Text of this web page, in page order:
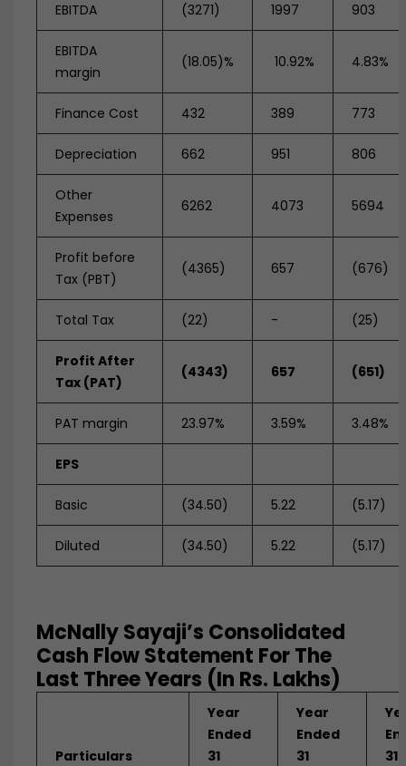
EBITDA (3271) 1997 903
EBITDA
margin
(18.05)% 10.92% 4.83%
Finance Cost 432 389 773
Depreciation 662 951 806
Other
Expenses
6262 4073 5694
Profit before
Tax (PBT)
(4365) 657 (676)
Total Tax (22) - (25)
Profit After
Tax (PAT)
(4343) 657 (651)
PAT margin 23.97% 3.59% 3.48%
EPS
Basic (34.50) 5.22 (5.17)
Diluted (34.50) 5.22 (5.17)
McNally Sayaji’s Consolidated
Cash Flow Statement For The
Last Three Years (In Rs. Lakhs)
Particulars
Year
Ended
31
Year
Ended
31
31